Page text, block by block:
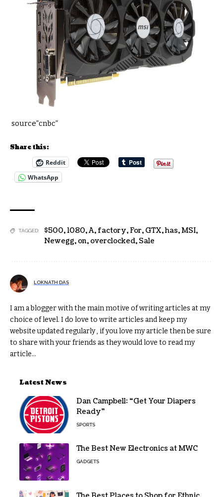
source”cnbc”
Share this:
Reddit
WhatsApp
TAGGED: $500,1080,A, factory,For, GTX,has,MSI,
Newegg, on, overclocked, Sale
LOKNATH DAS
I am a blogger with the main motive of writing articles at my
choice of level. I do love to write articles and keep my
website updated regularly , if you love my article then be sure
to share with your friends as they would love to read my
article...
Latest News
Dan Campbell: “Get Your Diapers
Ready”
SPORTS
The Best New Electronics at MWC
GADGETS